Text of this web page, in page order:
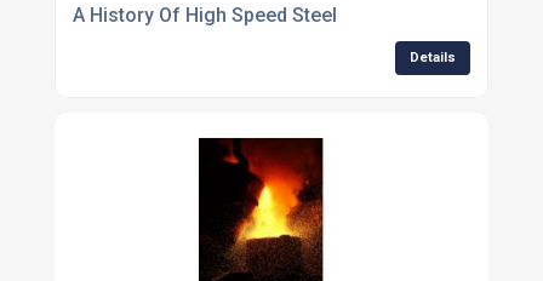
A History Of High Speed Steel
Details